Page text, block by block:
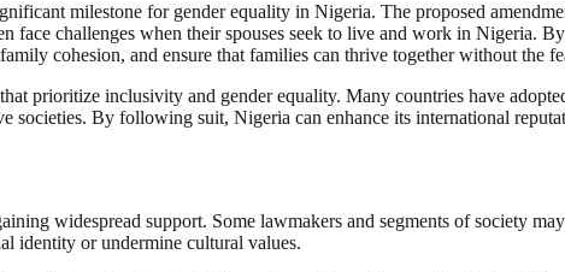
milestone for gender equality in Nigeria. The proposed
challenges when their spouses seek to live and work in Nigeria.
cohesion, and ensure that families can thrive together without the
prioritize inclusivity and gender equality. Many countries have
By following suit, Nigeria can enhance its international
widespread support. Some lawmakers and segments of society
identity or undermine cultural values.